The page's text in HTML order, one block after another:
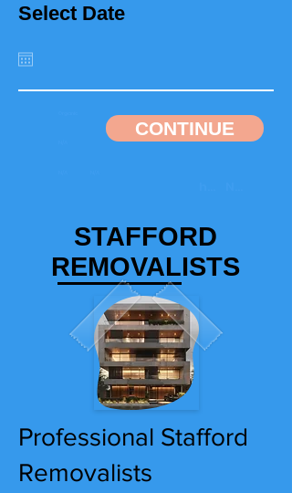
Select Date
CONTINUE
STAFFORD
REMOVALISTS
Professional Stafford
Removalists